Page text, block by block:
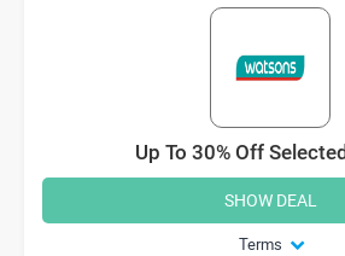
Up To 30% Off
Terms
SHOW DEAL